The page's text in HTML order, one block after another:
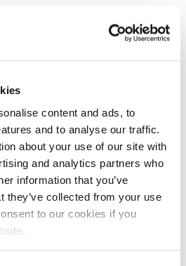
content and ads, to
and to analyse our traffic.
about your use of our site with
and analytics partners who
information that you’ve
they’ve collected from your use
to our cookies if you